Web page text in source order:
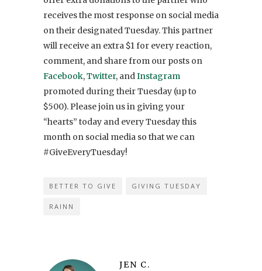
receives the most response on social media
on their designated Tuesday. This partner
will receive an extra $1 for every reaction,
comment, and share from our posts on
Facebook,Twitter, andInstagram
promoted during their Tuesday (up to
$500). Please join us in giving your
“hearts” today and every Tuesday this
month on social media so that we can
#GiveEveryTuesday!
BETTER TO GIVE GIVING TUESDAY
RAINN
JEN C.